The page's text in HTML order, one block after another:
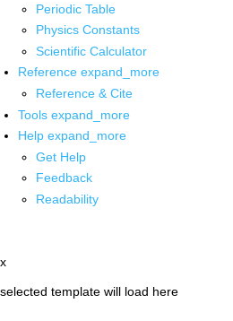
Periodic Table
Physics Constants
Scientific Calculator
Reference expand_more
Reference & Cite
Tools expand_more
Help expand_more
Get Help
Feedback
Readability
x
selected template will load here